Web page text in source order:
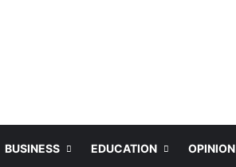
BUSINESS EDUCATION OPINION